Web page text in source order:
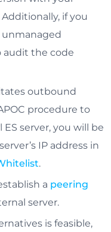
if you
audit the code
outbound
procedure to
server, you will be
IP address in
.
a peering
server.
is feasible,